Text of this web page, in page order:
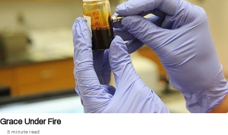
Grace Under Fire
3 minute read